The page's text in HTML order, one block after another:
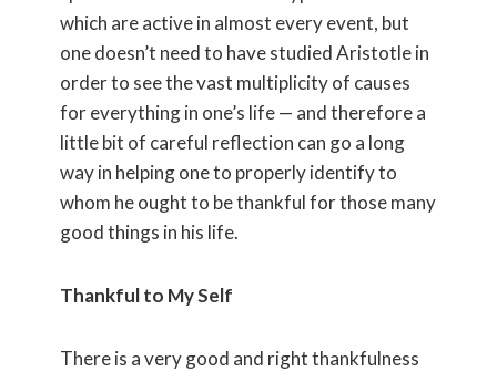
which are active in almost every event, but
one doesn’t need to have studied Aristotle in
order to see the vast multiplicity of causes
for everything in one’s life — and therefore a
little bit of careful reflection can go a long
way in helping one to properly identify to
whom he ought to be thankful for those many
good things in his life.
Thankful to My Self
There is a very good and right thankfulness